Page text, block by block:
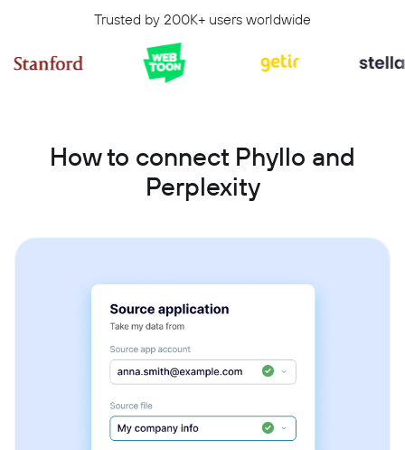
Trusted by 200K+ users worldwide
How to connect Phyllo and
Perplexity